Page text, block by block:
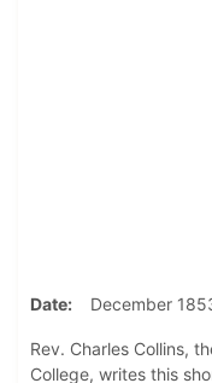
Date December
Rev. Charles Collins,
College, writes this